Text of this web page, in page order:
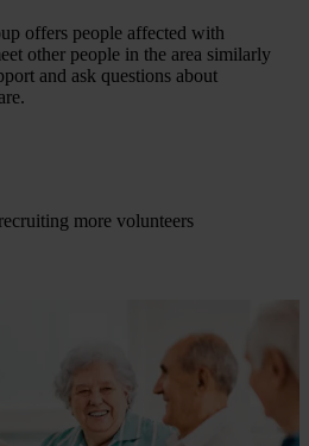
offers people affected with
other people in the area similarly
and ask questions about
more volunteers